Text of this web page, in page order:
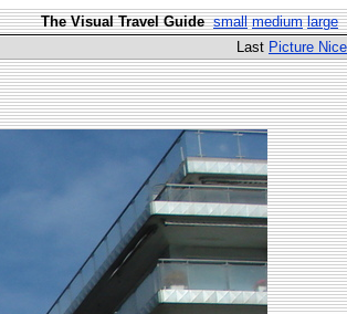
The Visual Travel Guide small medium large
Last Picture Nice